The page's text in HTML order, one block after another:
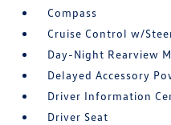
Compass
Cruise Control w/
Day-Night Rearview
Delayed Accessory
Driver Information
Driver Seat